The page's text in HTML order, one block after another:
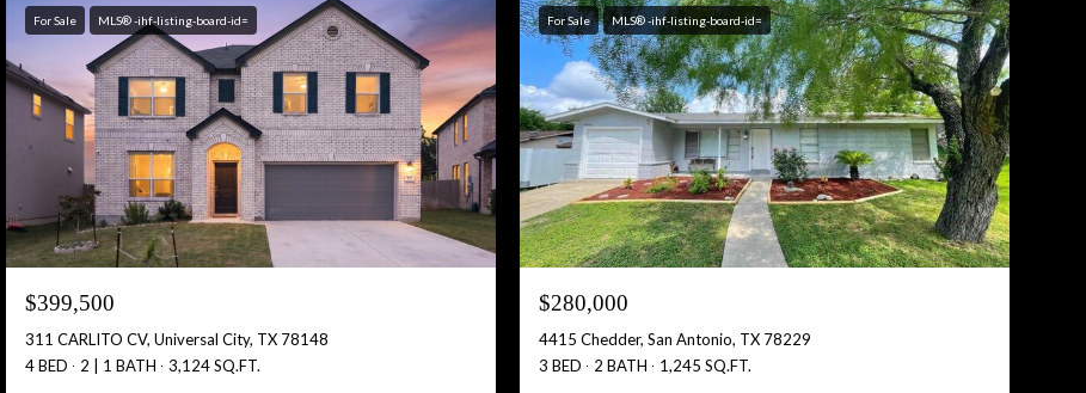
For Sale MLS® -ihf-listing-board-id=
$399,500
311 CARLITO CV, Universal City, TX 78148
4 BED
2 | 1 BATH 3,124 SQ.FT.
For Sale MLS® -ihf-listing-board-id=
$280,000
4415 Chedder, San Antonio, TX 78229
3 BED
2 BATH 1,245 SQ.FT.